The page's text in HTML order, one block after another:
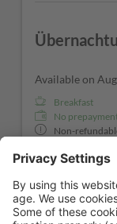
Available on
Breakfast
No
Non-